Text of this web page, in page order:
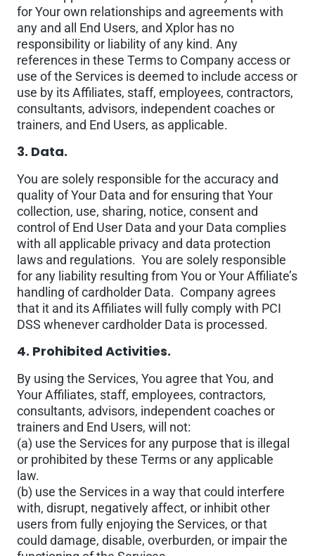
for Your own relationships and agreements with
any and all End Users, and Xplor has no
responsibility or liability of any kind. Any
references in these Terms to Company access or
use of the Services is deemed to include access or
use by its Affiliates, staff, employees, contractors,
consultants, advisors, independent coaches or
trainers, and End Users, as applicable.
3. Data.
You are solely responsible for the accuracy and
quality of Your Data and for ensuring that Your
collection, use, sharing, notice, consent and
control of End User Data and your Data complies
with all applicable privacy and data protection
laws and regulations. You are solely responsible
for any liability resulting from You or Your Affiliate’s
handling of cardholder Data. Company agrees
that it and its Affiliates will fully comply with PCI
DSS whenever cardholder Data is processed.
4. Prohibited Activities.
By using the Services, You agree that You, and
Your Affiliates, staff, employees, contractors,
consultants, advisors, independent coaches or
trainers and End Users, will not:
(a) use the Services for any purpose that is illegal
or prohibited by these Terms or any applicable
law.
(b) use the Services in a way that could interfere
with, disrupt, negatively affect, or inhibit other
users from fully enjoying the Services, or that
could damage, disable, overburden, or impair the